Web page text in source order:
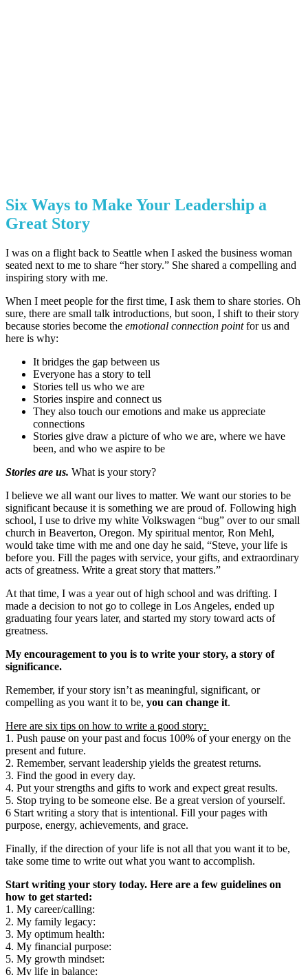
Six Ways to Make Your Leadership a
Great Story
I was on a flight back to Seattle when I asked the business woman
seated next to me to share “her story.” She shared a compelling and
inspiring story with me.
When I meet people for the first time, I ask them to share stories. Oh
sure, there are small talk introductions, but soon, I shift to their story
because stories become the emotional connection pointfor us and
here is why:
It bridges the gap between us
Everyone has a story to tell
Stories tell us who we are
Stories inspire and connect us
They also touch our emotions and make us appreciate
connections
Stories give draw a picture of who we are, where we have
been, and who we aspire to be
Stories are us. What is your story?
I believe we all want our lives to matter. We want our stories to be
significant because it is something we are proud of. Following high
school, I use to drive my white Volkswagen “bug” over to our small
church in Beaverton, Oregon. My spiritual mentor, Ron Mehl,
would take time with me and one day he said, “Steve, your life is
before you. Fill the pages with service, your gifts, and extraordinary
acts of greatness. Write a great story that matters.”
At that time, I was a year out of high school and was drifting. I
made a decision to not go to college in Los Angeles, ended up
graduating four years later, and started my story toward acts of
greatness.
My encouragement to you is to write your story, a story of
significance.
Remember, if your story isn’t as meaningful, significant, or
compelling as you want it to be, you can change it.
Here are six tips on how to write a good story:
1. Push pause on your past and focus 100% of your energy on the
present and future.
2. Remember, servant leadership yields the greatest returns.
3. Find the good in every day.
4. Put your strengths and gifts to work and expect great results.
5. Stop trying to be someone else. Be a great version of yourself.
6 Start writing a story that is intentional. Fill your pages with
purpose, energy, achievements, and grace.
Finally, if the direction of your life is not all that you want it to be,
take some time to write out what you want to accomplish.
Start writing your story today. Here are a few guidelines on
how to get started:
1. My career/calling:
2. My family legacy:
3. My optimum health:
4. My financial purpose:
5. My growth mindset:
6. My life in balance: